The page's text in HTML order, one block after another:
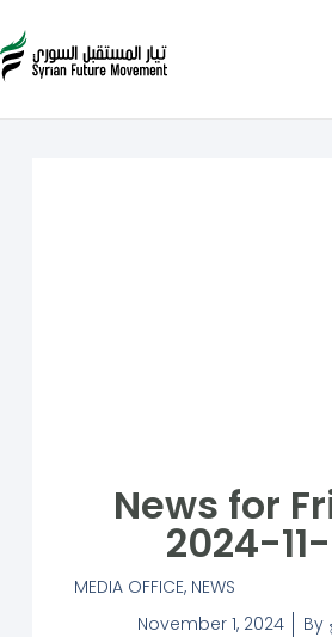
News for
2024-
MEDIA OFFICE, NEWS
November 1, 2024
By